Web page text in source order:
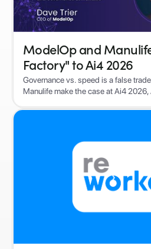
ModelOp and
Factory" to Ai4 2026
Governance vs. speed is a false
Manulife make the case at Ai4 2026,